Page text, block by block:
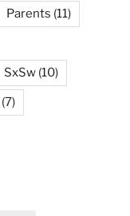
Parents (11)
SxSw (10)
(7)